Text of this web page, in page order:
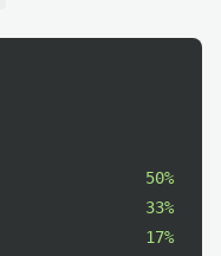
50%
33%
17%